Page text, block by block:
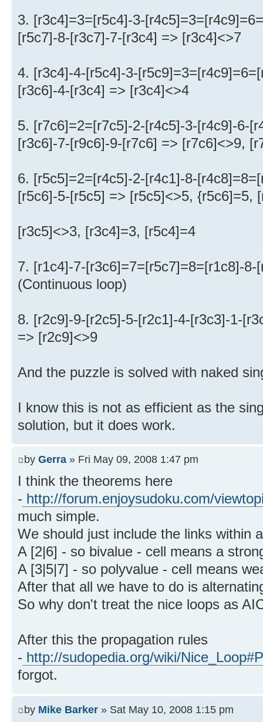
3. [r3c4]=3=[r5c4]-3-
[r5c7]-8-[r3c7]-7-[r3c4] => [r3c4]<>7
4. [r3c4]-4-[r5c4]-3-
[r3c6]-4-[r3c4] => [r3c4]<>4
5. [r7c6]=2=[r7c5]-2-[r4c5]-3-[r4c9]-6-
[r3c6]-7-[r9c6]-9-[r7c6] => [r7c6]<>9,
6. [r5c5]=2=[r4c5]-2-[r4c1]-8-
[r5c6]-5-[r5c5] => [r5c5]<>5, {r5c6]=5,
[r3c5]<>3, [r3c4]=3, [r5c4]=4
7. [r1c4]-7-[r3c6]=7=[r5c7]=8=[r1c8]-
(Continuous loop)
8. [r2c9]-9-[r2c5]-5-[r2c1]-4-[r3c3]-1-
=> [r2c9]<>9
And the puzzle is solved with naked
I know this is not as efficient as the
solution, but it does work.
by Gerra » Fri May 09, 2008 1:47 pm
I think the theorems here
- http://forum.enjoysudoku.com/
much simple.
We should just include the links within
A [2|6] - so bivalue - cell means a
A [3|5|7] - so polyvalue - cell means
After that all we have to do is
So why don't treat the nice loops as
After this the propagation rules
- http://sudopedia.org/wiki/
forgot.
by Mike Barker » Sat May 10, 2008 1:15 pm